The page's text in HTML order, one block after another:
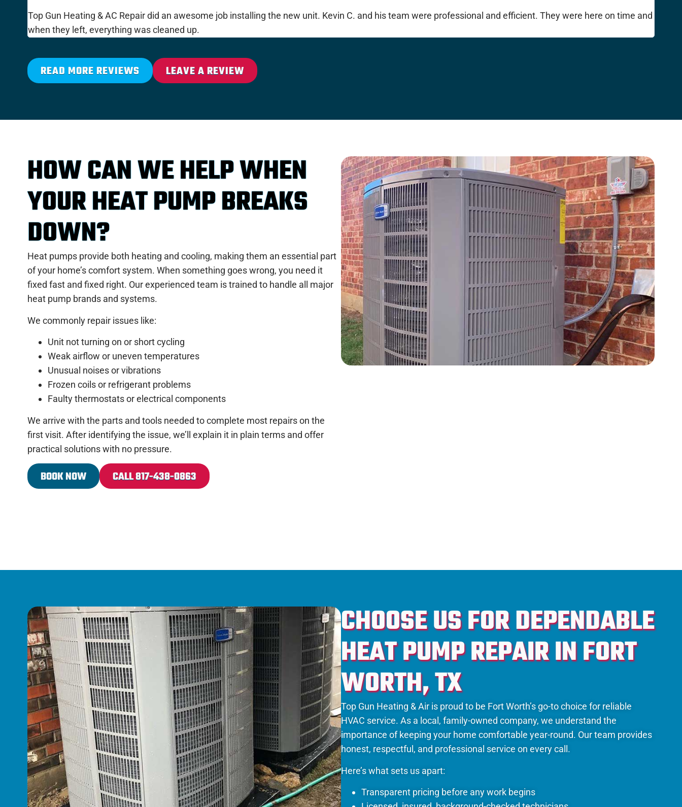
Top Gun Heating & AC Repair did an awesome job installing the new unit. Kevin C. and his team were professional and efficient. They were here on time and
when they left, everything was cleaned up.
READ MORE REVIEWS LEAVE A REVIEW
HOW CAN WE HELP WHEN
YOUR HEAT PUMP BREAKS
DOWN?
Heat pumps provide both heating and cooling, making them an essential part
of your home’s comfort system. When something goes wrong, you need it
fixed fast and fixed right. Our experienced team is trained to handle all major
heat pump brands and systems.
We commonly repair issues like:
Unit not turning on or short cycling
Weak airflow or uneven temperatures
Unusual noises or vibrations
Frozen coils or refrigerant problems
Faulty thermostats or electrical components
We arrive with the parts and tools needed to complete most repairs on the
first visit. After identifying the issue, we’ll explain it in plain terms and offer
practical solutions with no pressure.
BOOK NOW CALL 817-438-0863
CHOOSE US FOR DEPENDABLE
HEAT PUMP REPAIR IN FORT
WORTH, TX
Top Gun Heating & Air is proud to be Fort Worth’s go-to choice for reliable
HVAC service. As a local, family-owned company, we understand the
importance of keeping your home comfortable year-round. Our team provides
honest, respectful, and professional service on every call.
Here’s what sets us apart:
Transparent pricing before any work begins